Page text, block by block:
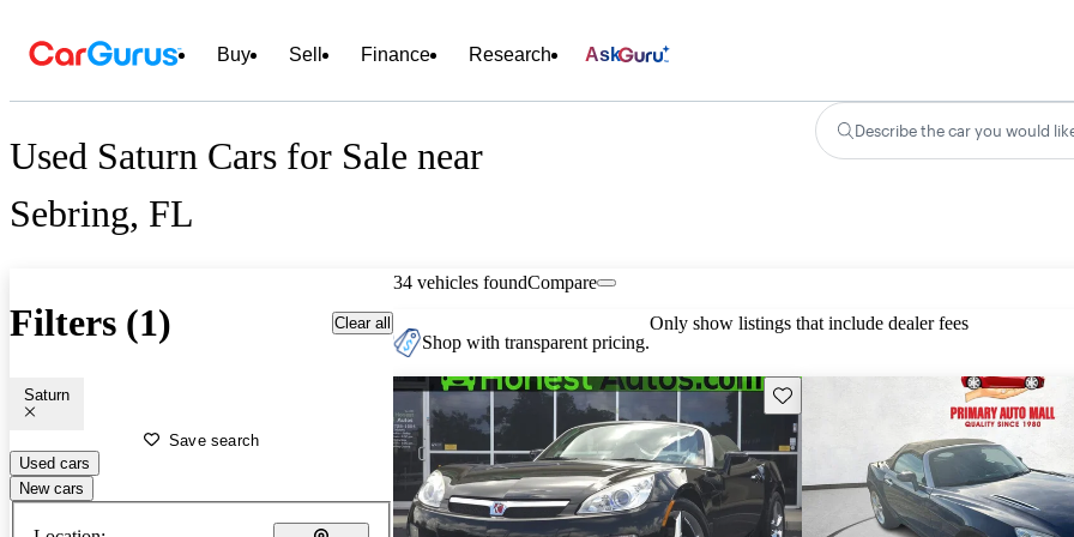
Buy Sell Finance Research Ask
Used Saturn Cars for Sale near
Sebring, FL
Describe the car you would
Filters (1) Clear all
Saturn
Save search
Used cars
New cars
34 vehicles foundCompare
Shop with transparent pricing.
Only show listings that include dealer fees
Save this listing